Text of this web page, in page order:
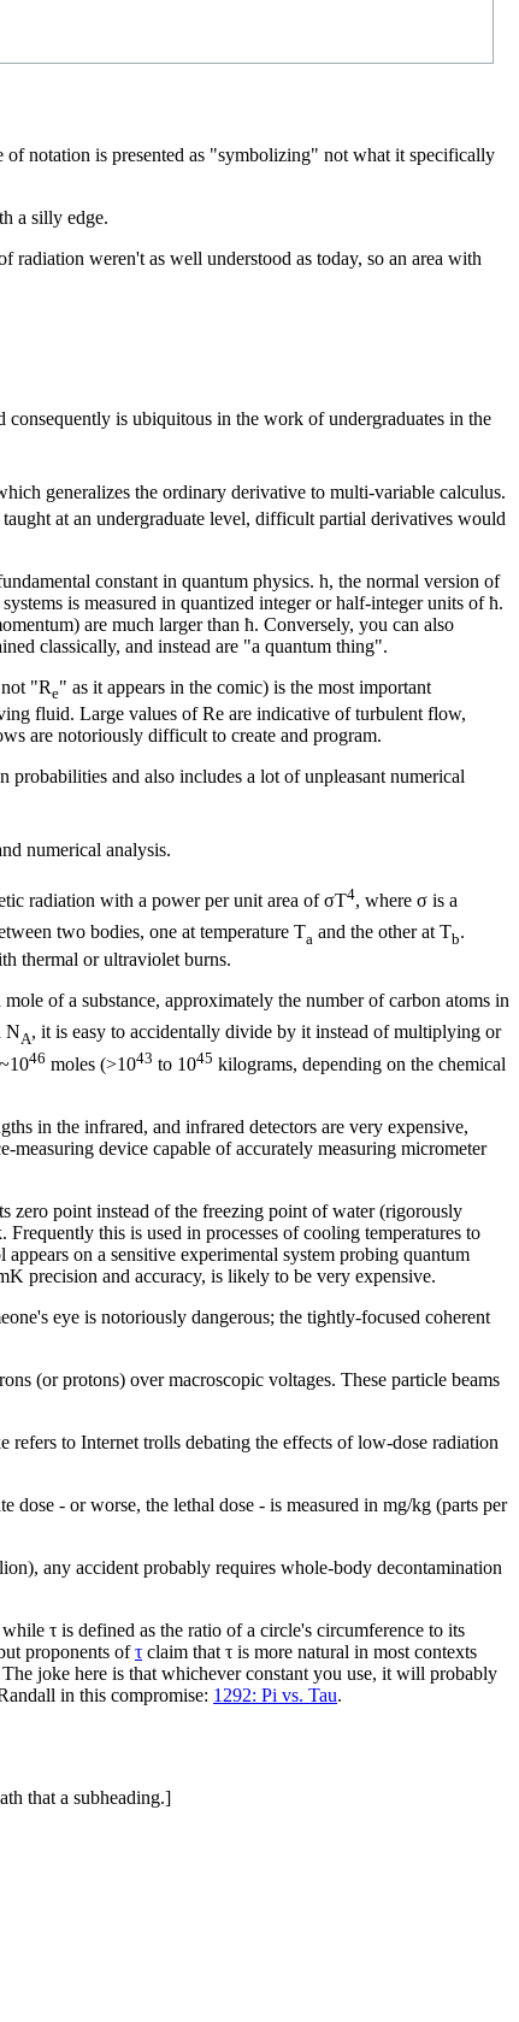
of notation is presented as "symbolizing" not what it specifically
a silly edge.
radiation weren't as well understood as today, so an area with
consequently is ubiquitous in the work of undergraduates in the
generalizes the ordinary derivative to multi-variable calculus.
at an undergraduate level, difficult partial derivatives would
constant in quantum physics. h, the normal version of
is measured in quantized integer or half-integer units of ħ.
are much larger than ħ. Conversely, you can also
classically, and instead are "a quantum thing".
"Re" as it appears in the comic) is the most important
fluid. Large values of Re are indicative of turbulent flow,
are notoriously difficult to create and program.
and also includes a lot of unpleasant numerical
numerical analysis.
radiation with a power per unit area of σT4, where σ is a
two bodies, one at temperature Ta and the other at Tb.
thermal or ultraviolet burns.
of a substance, approximately the number of carbon atoms in
NA, it is easy to accidentally divide by it instead of multiplying or
46 moles (>1043 to 1045 kilograms, depending on the chemical
in the infrared, and infrared detectors are very expensive,
measuring device capable of accurately measuring micrometer
zero point instead of the freezing point of water (rigorously
this is used in processes of cooling temperatures to
on a sensitive experimental system probing quantum
precision and accuracy, is likely to be very expensive.
eye is notoriously dangerous; the tightly-focused coherent
(or protons) over macroscopic voltages. These particle beams
refers to Internet trolls debating the effects of low-dose radiation
- or worse, the lethal dose - is measured in mg/kg (parts per
any accident probably requires whole-body decontamination
τ is defined as the ratio of a circle's circumference to its
proponents ofτ claim that τ is more natural in most contexts
joke here is that whichever constant you use, it will probably
in this compromise: 1292: Pi vs. Tau.
that a subheading.]